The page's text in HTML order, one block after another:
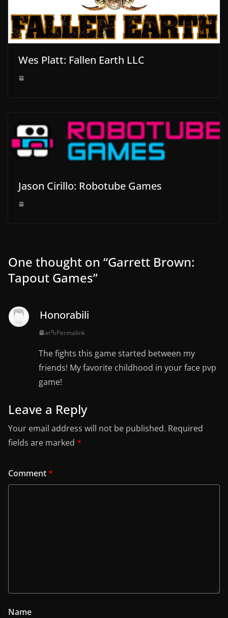
Wes Platt: Fallen Earth LLC
Jason Cirillo: Robotube Games
One thought on “Garrett Brown:
Tapout Games”
Honorabili
at Permalink
The fights this game started between my
friends! My favorite childhood in your face pvp
game!
Leave a Reply
Your email address will not be published. Required
fields are marked *
Comment*
Name